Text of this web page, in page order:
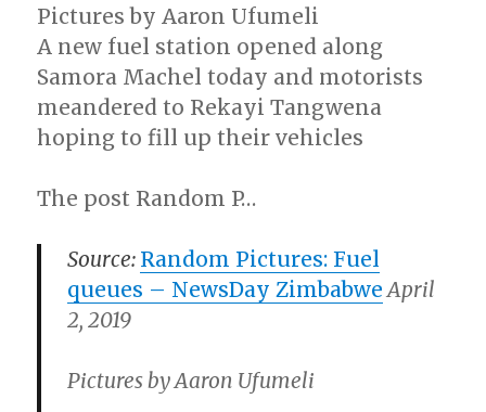
Pictures by Aaron Ufumeli
A new fuel station opened along
Samora Machel today and motorists
meandered to Rekayi Tangwena
hoping to fill up their vehicles
The post Random P…
Source: Random Pictures: Fuel
queues – NewsDay ZimbabweApril
2, 2019
Pictures by Aaron Ufumeli